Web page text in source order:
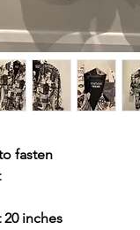
fasten
inches